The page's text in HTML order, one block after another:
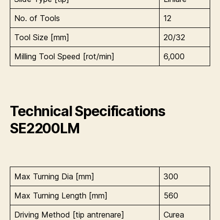
No. of Tools
12
Tool Size [mm]
20/32
Milling Tool Speed [rot/min]
6,000
Technical Specifications
SE2200LM
Max Turning Dia [mm]
300
Max Turning Length [mm]
560
Driving Method [tip antrenare]
Curea